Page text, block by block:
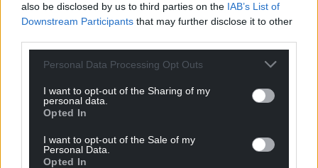
also be disclosed by us to third parties on the IAB’s List of
Downstream Participants that may further disclose it to other
Personal Data Processing Opt Outs
I want to opt-out of the Sharing of my
personal data.
Opted In
I want to opt-out of the Sale of my
Personal Data.
Opted In
received for spends in relation to COVID-19. This
would suggest that the scheme would be worth
approximately £100 million.
“Bold and innovative leadership is required to
sustain clean economic growth into the future.
Replicating this scheme is a long-term investment
in our economy, which would also mark a necessary
step change to level up our green recovery.”